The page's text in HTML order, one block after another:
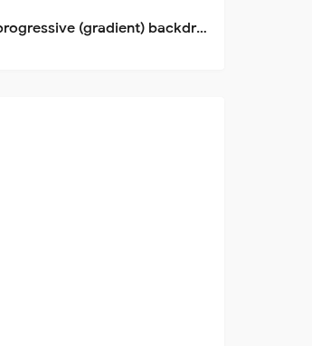
Drop-in progressive (gradient) backdrop blur for React